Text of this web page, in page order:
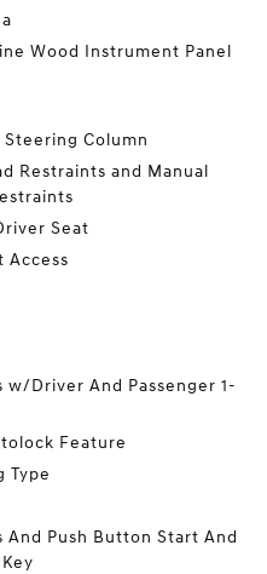
Wood Instrument Panel
Column
Restraints and Manual
Seat
Access
w/Driver And Passenger 1-
Feature
Type
And Push Button Start And